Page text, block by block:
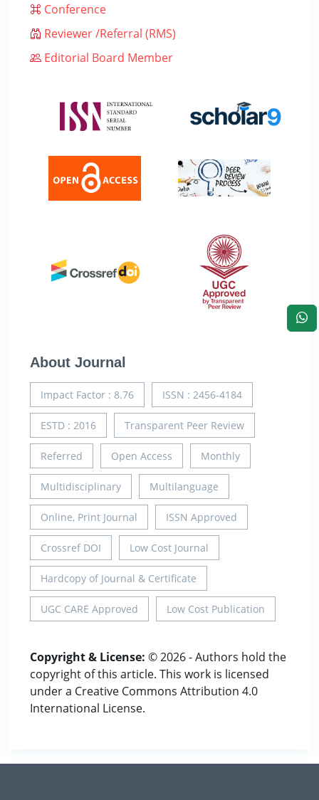
Conference
Reviewer /Referral (RMS)
Editorial Board Member
About Journal
Impact Factor : 8.76 ISSN : 2456-4184
ESTD : 2016 Transparent Peer Review
Referred Open Access Monthly
Multidisciplinary Multilanguage
Online, Print Journal ISSN Approved
Crossref DOI Low Cost Journal
Hardcopy of Journal & Certificate
UGC CARE Approved Low Cost Publication
Copyright & License: © 2026 - Authors hold the
copyright of this article. This work is licensed
under a Creative Commons Attribution 4.0
International License.